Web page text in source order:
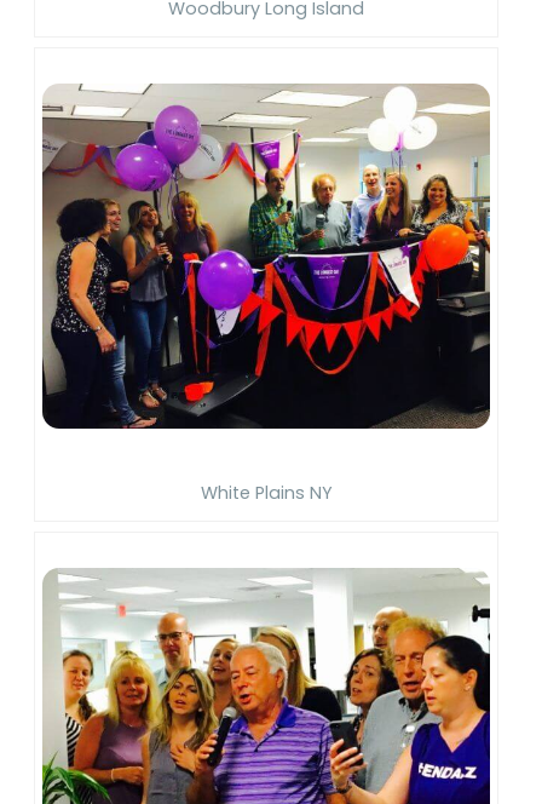
Woodbury Long Island
White Plains NY